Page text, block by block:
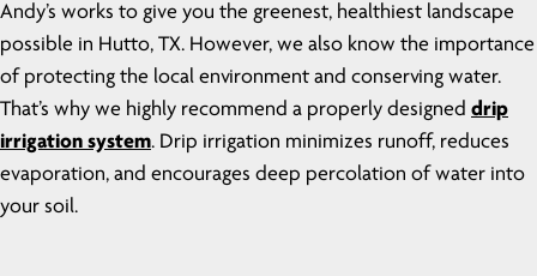
Andy’s works to give you the greenest, healthiest landscape
possible in Hutto, TX. However, we also know the importance
of protecting the local environment and conserving water.
That’s why we highly recommend a properly designed drip
irrigation system. Drip irrigation minimizes runoff, reduces
evaporation, and encourages deep percolation of water into
your soil.